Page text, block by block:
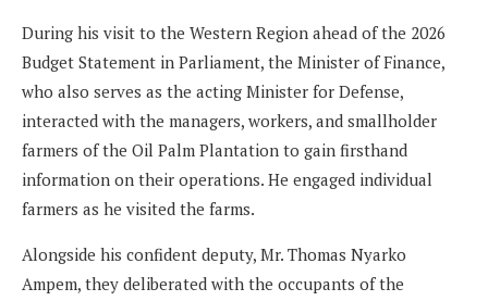
During his visit to the Western Region ahead of the 2026
Budget Statement in Parliament, the Minister of Finance,
who also serves as the acting Minister for Defense,
interacted with the managers, workers, and smallholder
farmers of the Oil Palm Plantation to gain firsthand
information on their operations. He engaged individual
farmers as he visited the farms.
Alongside his confident deputy, Mr. Thomas Nyarko
Ampem, they deliberated with the occupants of the